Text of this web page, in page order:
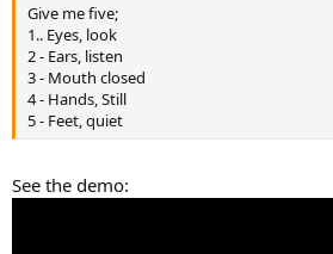
Give me five;
1.. Eyes, look
2 - Ears, listen
3 - Mouth closed
4 - Hands, Still
5 - Feet, quiet
See the demo: